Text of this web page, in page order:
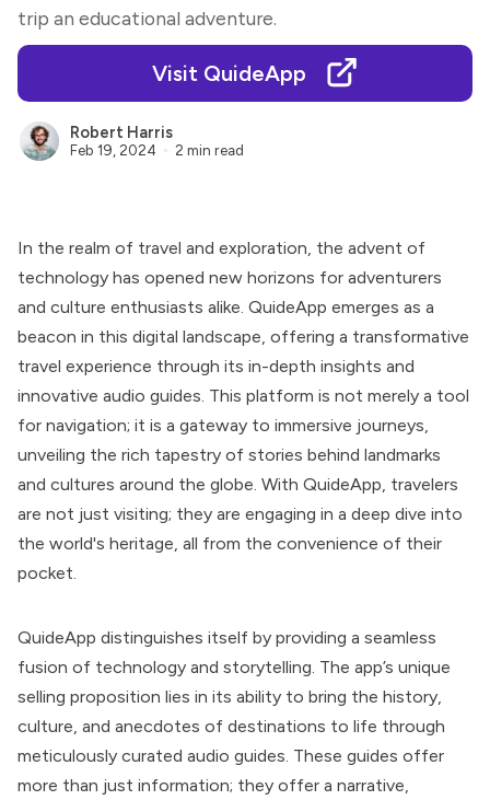
trip an educational adventure.
Visit QuideApp
Robert Harris
Feb 19, 2024 2 min read
In the realm of travel and exploration, the advent of
technology has opened new horizons for adventurers
and culture enthusiasts alike. QuideApp emerges as a
beacon in this digital landscape, offering a transformative
travel experience through its in-depth insights and
innovative audio guides. This platform is not merely a tool
for navigation; it is a gateway to immersive journeys,
unveiling the rich tapestry of stories behind landmarks
and cultures around the globe. With QuideApp, travelers
are not just visiting; they are engaging in a deep dive into
the world's heritage, all from the convenience of their
pocket.
QuideApp distinguishes itself by providing a seamless
fusion of technology and storytelling. The app’s unique
selling proposition lies in its ability to bring the history,
culture, and anecdotes of destinations to life through
meticulously curated audio guides. These guides offer
more than just information; they offer a narrative,